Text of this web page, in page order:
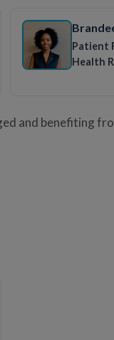
Patient
Health
and benefiting